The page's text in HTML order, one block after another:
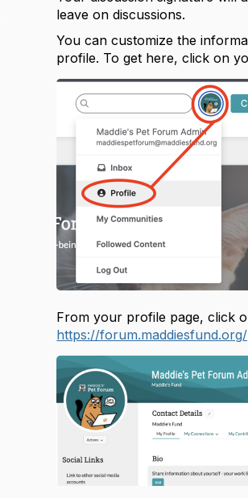
leave on discussions.
You can customize the
profile. To get here, click on
From your profile page, click
https://